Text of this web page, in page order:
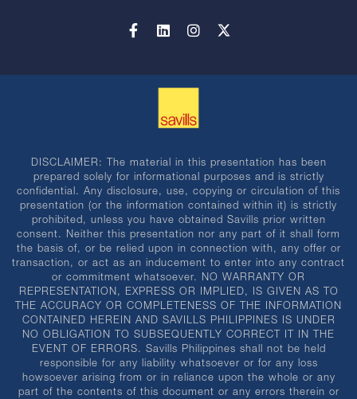
DISCLAIMER: The material in this presentation has been
prepared solely for informational purposes and is strictly
confidential. Any disclosure, use, copying or circulation of this
presentation (or the information contained within it) is strictly
prohibited, unless you have obtained Savills prior written
consent. Neither this presentation nor any part of it shall form
the basis of, or be relied upon in connection with, any offer or
transaction, or act as an inducement to enter into any contract
or commitment whatsoever. NO WARRANTY OR
REPRESENTATION, EXPRESS OR IMPLIED, IS GIVEN AS TO
THE ACCURACY OR COMPLETENESS OF THE INFORMATION
CONTAINED HEREIN AND SAVILLS PHILIPPINES IS UNDER
NO OBLIGATION TO SUBSEQUENTLY CORRECT IT IN THE
EVENT OF ERRORS. Savills Philippines shall not be held
responsible for any liability whatsoever or for any loss
howsoever arising from or in reliance upon the whole or any
part of the contents of this document or any errors therein or